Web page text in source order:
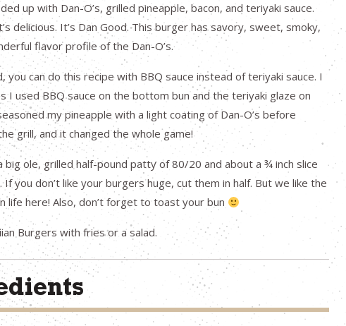
up with Dan-O’s, grilled pineapple, bacon, and teriyaki sauce.
delicious. It’s Dan Good. This burger has savory, sweet, smoky,
flavor profile of the Dan-O’s.
you can do this recipe with BBQ sauce instead of teriyaki sauce. I
I used BBQ sauce on the bottom bun and the teriyaki glaze on
my pineapple with a light coating of Dan-O’s before
grill, and it changed the whole game!
big ole, grilled half-pound patty of 80/20 and about a ¾ inch slice
If you don’t like your burgers huge, cut them in half. But we like the
life here! Also, don’t forget to toast your bun
Burgers with fries or a salad.